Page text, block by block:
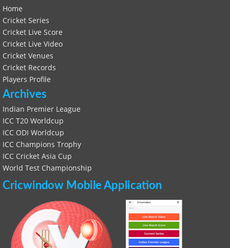
Home
Cricket Series
Cricket Live Score
Cricket Live Video
Cricket Venues
Cricket Records
Players Profile
Archives
Indian Premier League
ICC T20 Worldcup
ICC ODI Worldcup
ICC Champions Trophy
ICC Cricket Asia Cup
World Test Championship
Cricwindow Mobile Application